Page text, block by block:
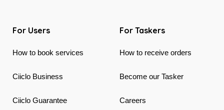
For Users
How to book services
Ciiclo Business
Ciiclo Guarantee
For Taskers
How to receive orders
Become our Tasker
Careers